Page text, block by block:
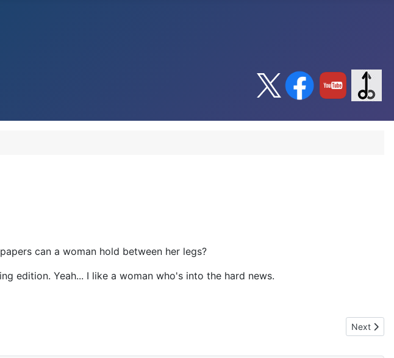
can a woman hold between her legs?
edition. Yeah... I like a woman who's into the hard news.
Next
Next